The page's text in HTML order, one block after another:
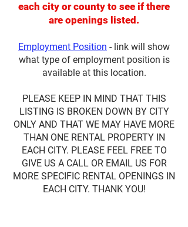
each city or county to see if there
are openings listed.
Employment Position - link will show
what type of employment position is
available at this location.
PLEASE KEEP IN MIND THAT THIS
LISTING IS BROKEN DOWN BY CITY
ONLY AND THAT WE MAY HAVE MORE
THAN ONE RENTAL PROPERTY IN
EACH CITY. PLEASE FEEL FREE TO
GIVE US A CALL OR EMAIL US FOR
MORE SPECIFIC RENTAL OPENINGS IN
EACH CITY. THANK YOU!